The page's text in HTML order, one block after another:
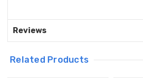
Reviews
Related Products